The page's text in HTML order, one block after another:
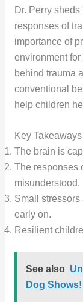
Dr. Perry
responses of
importance of
environment
behind trauma
conventional
help children
Key
The brain is
The responses
misunderstood.
Small
early on.
Resilient
See also
Dog Shows!